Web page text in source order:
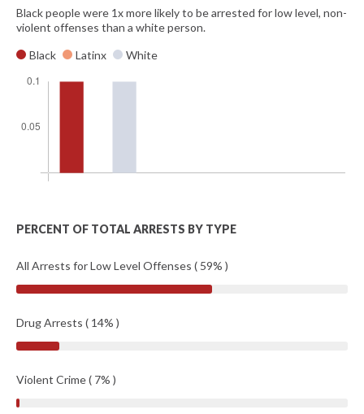
Black people were 1x more likely to be arrested for low level, non-
violent offenses than a white person.
Black
Latinx White
PERCENT OF TOTAL ARRESTS BY TYPE
All Arrests for Low Level Offenses ( 59% )
Drug Arrests ( 14% )
Violent Crime ( 7% )